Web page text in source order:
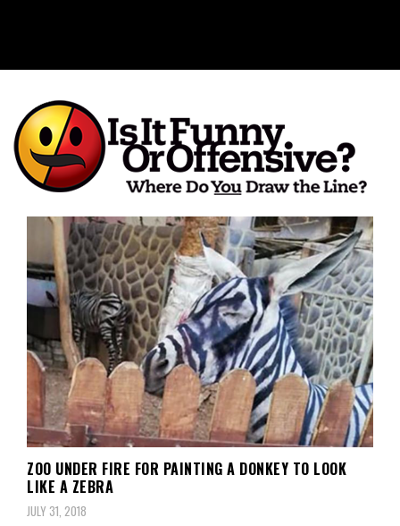
Is It Funny or Offensive?
ZOO UNDER FIRE FOR PAINTING A DONKEY TO LOOK
LIKE A ZEBRA
JULY 31, 2018